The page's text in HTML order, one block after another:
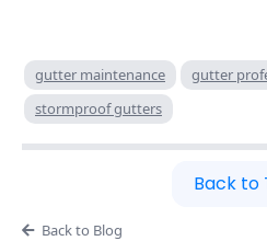
gutter maintenance
gutter
stormproof gutters
Back to
Back to Blog